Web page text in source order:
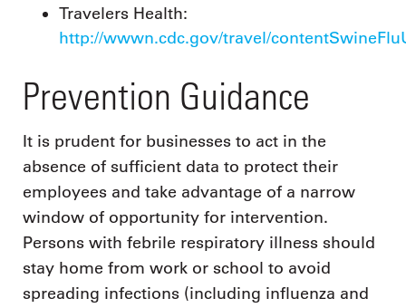
Travelers Health:
http://wwwn.cdc.gov/travel/
Prevention Guidance
It is prudent for businesses to act in the
absence of sufficient data to protect their
employees and take advantage of a narrow
window of opportunity for intervention.
Persons with febrile respiratory illness should
stay home from work or school to avoid
spreading infections (including influenza and